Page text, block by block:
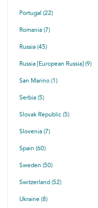
Portugal (22)
Romania (7)
Russia (45)
Russia [European Russia] (9)
San Marino (1)
Serbia (5)
Slovak Republic (5)
Slovenia (7)
Spain (60)
Sweden (50)
Switzerland (52)
Ukraine (8)